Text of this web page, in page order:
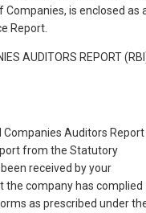
is enclosed as
Report.
AUDITORS REPORT
Companies Auditors Report
from the Statutory
received by your
the company has complied
as prescribed under